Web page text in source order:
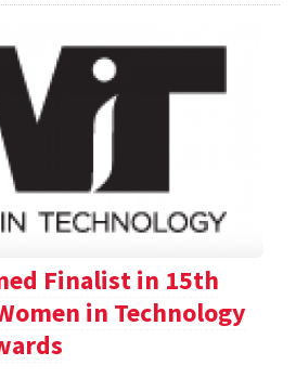
Finalist in 15th
in Technology